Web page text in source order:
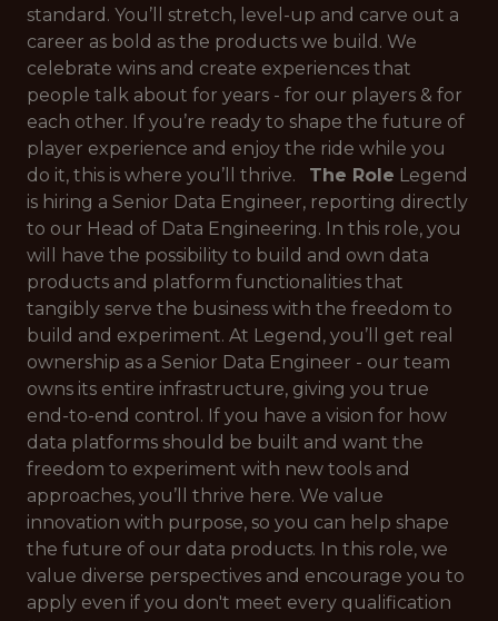
standard. You’ll stretch, level-up and carve out a
career as bold as the products we build. We
celebrate wins and create experiences that
people talk about for years - for our players & for
each other. If you’re ready to shape the future of
player experience and enjoy the ride while you
do it, this is where you’ll thrive. The Role Legend
is hiring a Senior Data Engineer, reporting directly
to our Head of Data Engineering. In this role, you
will have the possibility to build and own data
products and platform functionalities that
tangibly serve the business with the freedom to
build and experiment. At Legend, you’ll get real
ownership as a Senior Data Engineer - our team
owns its entire infrastructure, giving you true
end-to-end control. If you have a vision for how
data platforms should be built and want the
freedom to experiment with new tools and
approaches, you’ll thrive here. We value
innovation with purpose, so you can help shape
the future of our data products. In this role, we
value diverse perspectives and encourage you to
apply even if you don't meet every qualification